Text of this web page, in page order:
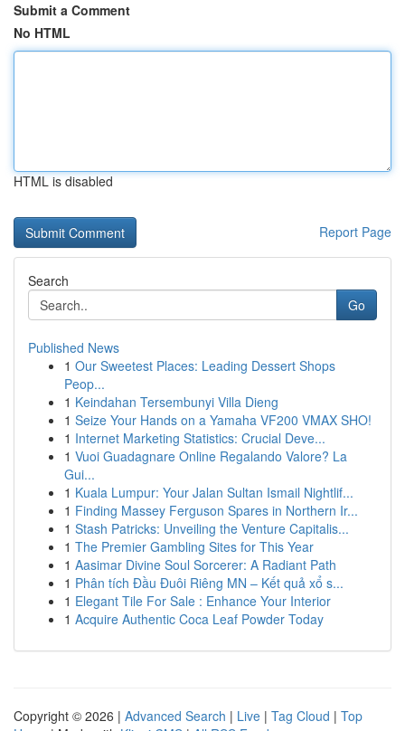
Submit a Comment
No HTML
HTML is disabled
Report Page
Search
Go
Published News
1 Our Sweetest Places: Leading Dessert Shops
Peop...
1 Keindahan Tersembunyi Villa Dieng
1 Seize Your Hands on a Yamaha VF200 VMAX SHO!
1 Internet Marketing Statistics: Crucial Deve...
1 Vuoi Guadagnare Online Regalando Valore? La
Gui...
1 Kuala Lumpur: Your Jalan Sultan Ismail Nightlif...
1 Finding Massey Ferguson Spares in Northern Ir...
1 Stash Patricks: Unveiling the Venture Capitalis...
1 The Premier Gambling Sites for This Year
1 Aasimar Divine Soul Sorcerer: A Radiant Path
1 Phân tích Đầu Đuôi Riêng MN – Kết quả xổ s...
1 Elegant Tile For Sale : Enhance Your Interior
1 Acquire Authentic Coca Leaf Powder Today
Copyright © 2026 | Advanced Search | Live | Tag Cloud | Top